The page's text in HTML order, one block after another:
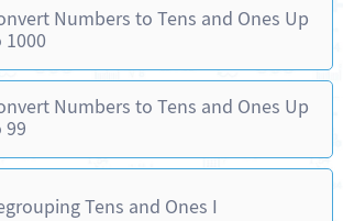
Numbers to Tens and Ones Up
1000
Numbers to Tens and Ones Up
99
Tens and Ones I